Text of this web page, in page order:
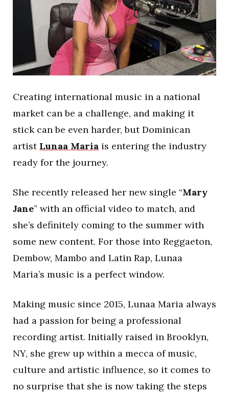
Creating international music in a national
market can be a challenge, and making it
stick can be even harder, but Dominican
artist Lunaa Maria is entering the industry
ready for the journey.
She recently released her new single “Mary
Jane” with an official video to match, and
she’s definitely coming to the summer with
some new content. For those into Reggaeton,
Dembow, Mambo and Latin Rap, Lunaa
Maria’s music is a perfect window.
Making music since 2015, Lunaa Maria always
had a passion for being a professional
recording artist. Initially raised in Brooklyn,
NY, she grew up within a mecca of music,
culture and artistic influence, so it comes to
no surprise that she is now taking the steps